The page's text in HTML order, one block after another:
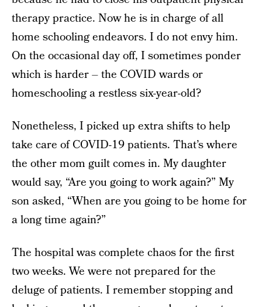
therapy practice. Now he is in charge of all
home schooling endeavors. I do not envy him.
On the occasional day off, I sometimes ponder
which is harder – the COVID wards or
homeschooling a restless six-year-old?
Nonetheless, I picked up extra shifts to help
take care of COVID-19 patients. That’s where
the other mom guilt comes in. My daughter
would say, “Are you going to work again?” My
son asked, “When are you going to be home for
a long time again?”
The hospital was complete chaos for the first
two weeks. We were not prepared for the
deluge of patients. I remember stopping and